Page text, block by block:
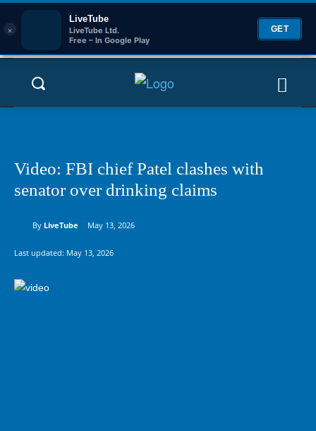
×
LiveTube
LiveTube Ltd.
Free – In Google Play
GET
Video: FBI chief Patel clashes with
senator over drinking claims
By LiveTube May 13, 2026
Last updated: May 13, 2026